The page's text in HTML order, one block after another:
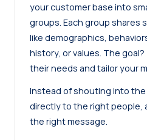
your customer base into
groups. Each group shares
like demographics,
history, or values. The
their needs and tailor your
Instead of shouting into the
directly to the right people,
the right message.